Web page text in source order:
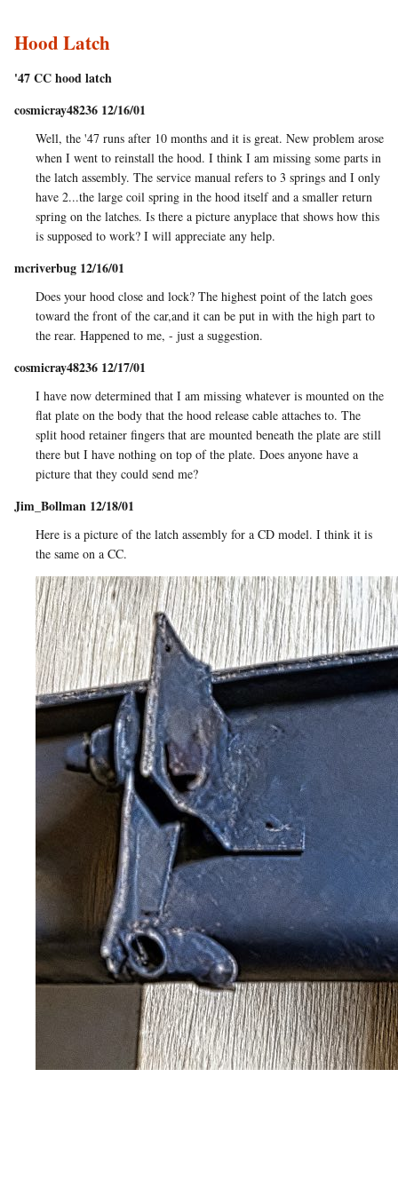
Hood Latch
'47 CC hood latch
cosmicray48236 12/16/01
Well, the '47 runs after 10 months and it is great. New problem arose
when I went to reinstall the hood. I think I am missing some parts in
the latch assembly. The service manual refers to 3 springs and I only
have 2...the large coil spring in the hood itself and a smaller return
spring on the latches. Is there a picture anyplace that shows how this
is supposed to work? I will appreciate any help.
mcriverbug 12/16/01
Does your hood close and lock? The highest point of the latch goes
toward the front of the car,and it can be put in with the high part to
the rear. Happened to me, - just a suggestion.
cosmicray48236 12/17/01
I have now determined that I am missing whatever is mounted on the
flat plate on the body that the hood release cable attaches to. The
split hood retainer fingers that are mounted beneath the plate are still
there but I have nothing on top of the plate. Does anyone have a
picture that they could send me?
Jim_Bollman 12/18/01
Here is a picture of the latch assembly for a CD model. I think it is
the same on a CC.